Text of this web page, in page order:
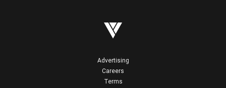
Advertising
Careers
Terms